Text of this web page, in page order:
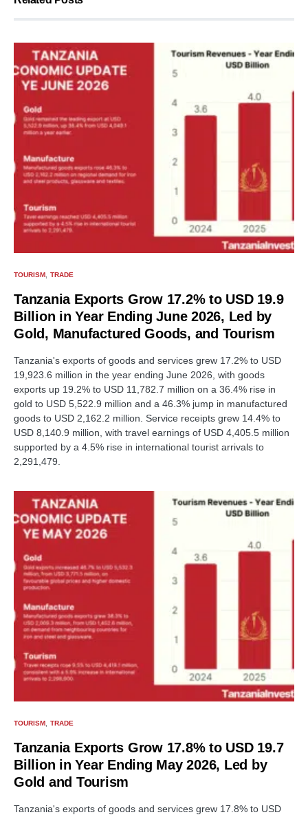
TOURISM TRADE
Tanzania Exports Grow 17.2% to USD 19.9
Billion in Year Ending June 2026, Led by
Gold, Manufactured Goods, and Tourism
Tanzania's exports of goods and services grew 17.2% to USD
19,923.6 million in the year ending June 2026, with goods
exports up 19.2% to USD 11,782.7 million on a 36.4% rise in
gold to USD 5,522.9 million and a 46.3% jump in manufactured
goods to USD 2,162.2 million. Service receipts grew 14.4% to
USD 8,140.9 million, with travel earnings of USD 4,405.5 million
supported by a 4.5% rise in international tourist arrivals to
2,291,479.
TOURISM TRADE
Tanzania Exports Grow 17.8% to USD 19.7
Billion in Year Ending May 2026, Led by
Gold and Tourism
Tanzania's exports of goods and services grew 17.8% to USD